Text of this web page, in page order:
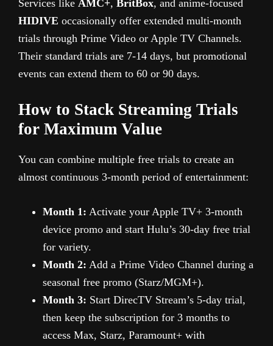
Services like AMC+, BritBox, and anime-focused
HIDIVE occasionally offer extended multi-month
trials through Prime Video or Apple TV Channels.
Their standard trials are 7-14 days, but promotional
events can extend them to 60 or 90 days.
How to Stack Streaming Trials
for Maximum Value
You can combine multiple free trials to create an
almost continuous 3-month period of entertainment:
Month 1: Activate your Apple TV+ 3-month
device promo and start Hulu’s 30-day free trial
for variety.
Month 2: Add a Prime Video Channel during a
seasonal free promo (Starz/MGM+).
Month 3: Start DirecTV Stream’s 5-day trial,
then keep the subscription for 3 months to
access Max, Starz, Paramount+ with